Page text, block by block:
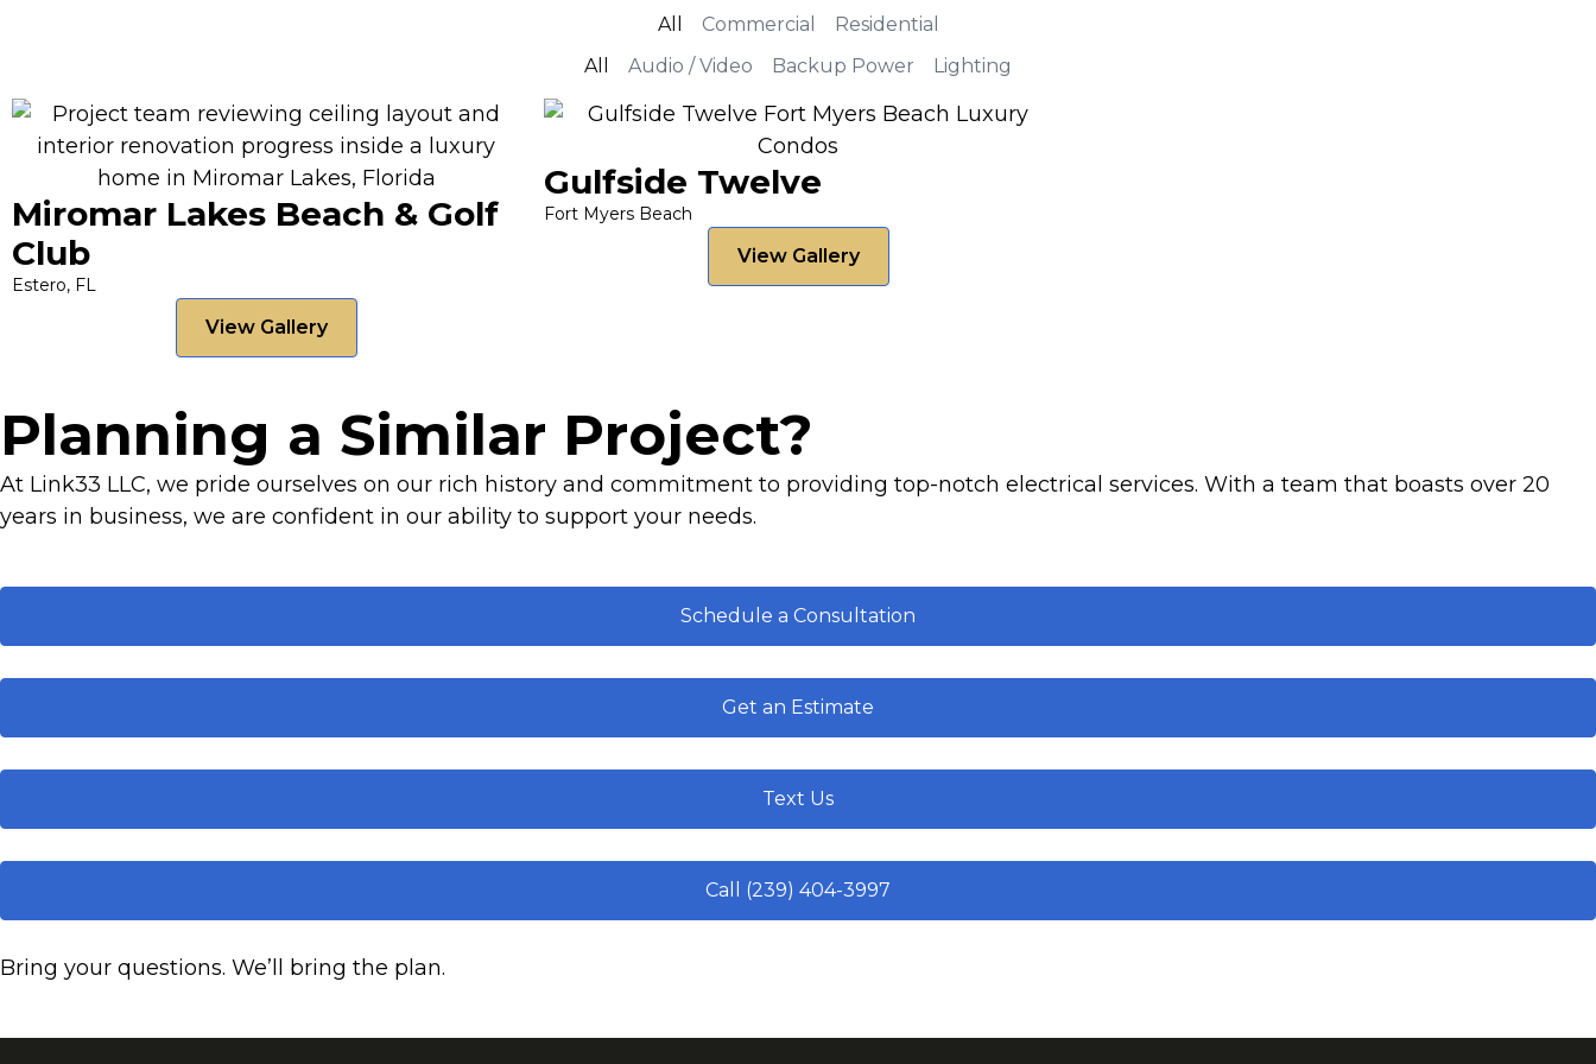
Commercial Residential
All
Audio / Video
Backup Power Lighting
All
Miromar Lakes Beach & Golf
Club
Estero, FL
View Gallery
Gulfside Twelve
Fort Myers Beach
View Gallery
Planning a Similar Project?
At Link33 LLC, we pride ourselves on our rich history and commitment to providing top-notch electrical services. With a team that boasts over 20
years in business, we are confident in our ability to support your needs.
Schedule a Consultation
Get an Estimate
Text Us
Call (239) 404-3997
Bring your questions. We’ll bring the plan.